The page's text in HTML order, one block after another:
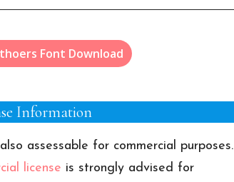
Font Download
Information
assessable for commercial purposes.
license is strongly advised for